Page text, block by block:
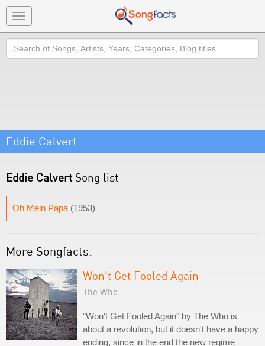
Toggle
navigation
Search
Eddie Calvert
Eddie Calvert Song list
Oh Mein Papa (1953)
More Songfacts:
Won't Get Fooled Again
The Who
"Won't Get Fooled Again" by The Who is
about a revolution, but it doesn't have a happy
ending, since in the end the new regime